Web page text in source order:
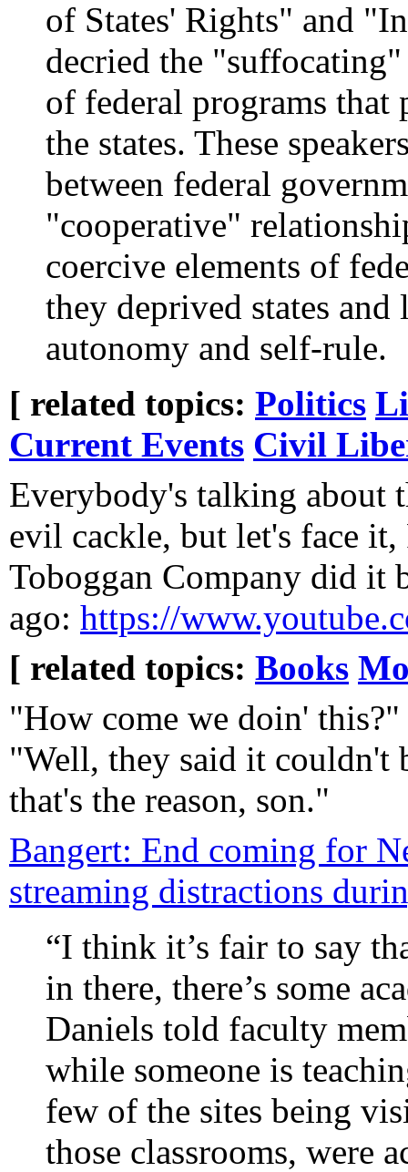
of States' Rights" and
decried the "suffocating"
of federal programs
the states. These
between federal
"cooperative"
coercive elements of
they deprived states
autonomy and self-rule.
[ related topics: Politics
Current Events Civil
Everybody's talking about
evil cackle, but let's face
Toboggan Company did it
ago: https://
[ related topics: Books
"How come we doin'
"Well, they said it couldn't
that's the reason, son."
Bangert: End coming for
streaming distractions
“I think it’s fair to say
in there, there’s some
Daniels told faculty
while someone is
few of the sites being
those classrooms, were